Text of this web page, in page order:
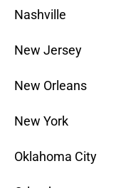
Nashville
New Jersey
New Orleans
New York
Oklahoma City